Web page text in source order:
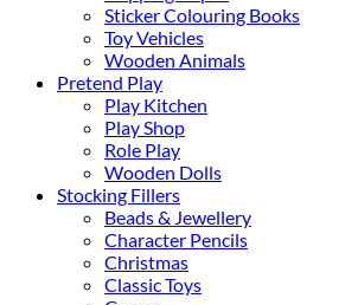
Sticker Colouring Books
Toy Vehicles
Wooden Animals
Pretend Play
Play Kitchen
Play Shop
Role Play
Wooden Dolls
Stocking Fillers
Beads & Jewellery
Character Pencils
Christmas
Classic Toys